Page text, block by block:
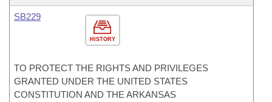
HISTORY
SB229
TO PROTECT THE RIGHTS AND PRIVILEGES
GRANTED UNDER THE UNITED STATES
CONSTITUTION AND THE ARKANSAS